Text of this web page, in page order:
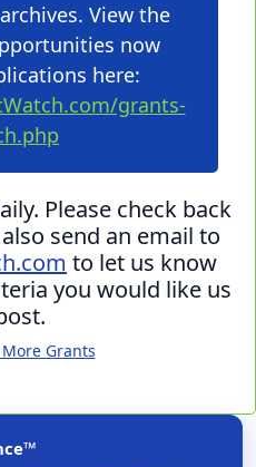
View the
now
here:
grants-
Please check back
send an email to
to let us know
you would like us
Grants